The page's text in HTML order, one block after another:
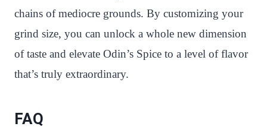
chains of mediocre grounds. By customizing your
grind size, you can unlock a whole new dimension
of taste and elevate Odin’s Spice to a level of flavor
that’s truly extraordinary.
FAQ